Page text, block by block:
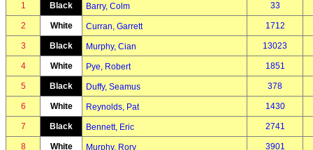
1
Black Barry, Colm 33
2 White Curran, Garrett 1712
3 Black Murphy, Cian 13023
4 White Pye, Robert 1851
5 Black Duffy, Seamus 378
6 White Reynolds, Pat 1430
7 Black Bennett, Eric 2741
8 White Murphy, Rory 3901